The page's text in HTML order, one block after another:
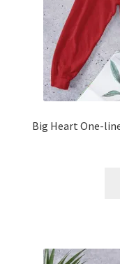
Big Heart One-